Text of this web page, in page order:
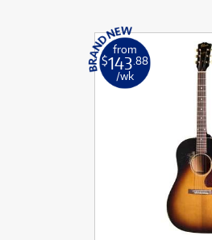
from
$143 .88
/wk